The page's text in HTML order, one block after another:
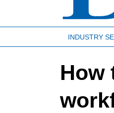
INDUSTRY
How